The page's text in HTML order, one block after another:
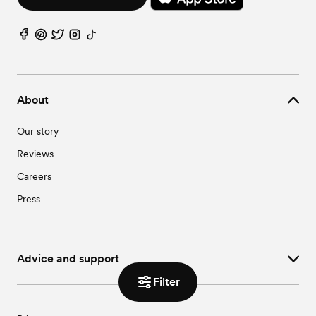
Filter
About
Our story
Reviews
Careers
Press
Advice and support